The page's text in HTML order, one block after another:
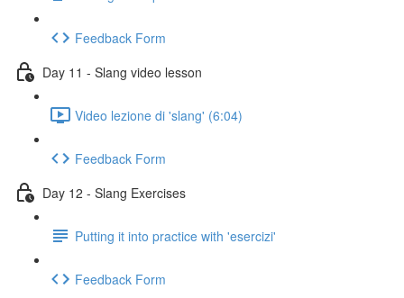
Feedback Form
Day 11 - Slang video lesson
Video lezione di 'slang' (6:04)
Feedback Form
Day 12 - Slang Exercises
Putting it into practice with 'esercizi'
Feedback Form